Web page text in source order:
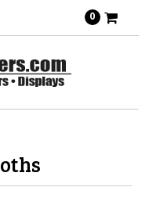
0